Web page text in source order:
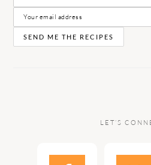
LET’S